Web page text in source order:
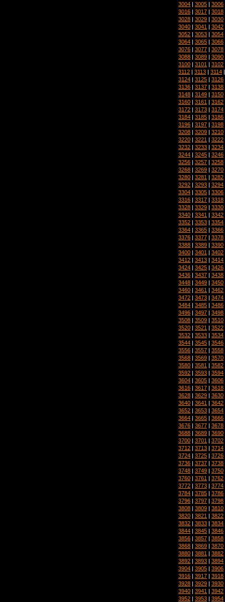
3004 | 3005 | 3006
3016 | 3017 | 3018
3028 | 3029 | 3030
3040 | 3041 | 3042
3052 | 3053 | 3054
3064 | 3065 | 3066
3076 | 3077 | 3078
3088 | 3089 | 3090
3100 | 3101 | 3102
3112 | 3113 | 3114
3124 | 3125 | 3126
3136 | 3137 | 3138
3148 | 3149 | 3150
3160 | 3161 | 3162
3172 | 3173 | 3174
3184 | 3185 | 3186
3196 | 3197 | 3198
3208 | 3209 | 3210
3220 | 3221 | 3222
3232 | 3233 | 3234
3244 | 3245 | 3246
3256 | 3257 | 3258
3268 | 3269 | 3270
3280 | 3281 | 3282
3292 | 3293 | 3294
3304 | 3305 | 3306
3316 | 3317 | 3318
3328 | 3329 | 3330
3340 | 3341 | 3342
3352 | 3353 | 3354
3364 | 3365 | 3366
3376 | 3377 | 3378
3388 | 3389 | 3390
3400 | 3401 | 3402
3412 | 3413 | 3414
3424 | 3425 | 3426
3436 | 3437 | 3438
3448 | 3449 | 3450
3460 | 3461 | 3462
3472 | 3473 | 3474
3484 | 3485 | 3486
3496 | 3497 | 3498
3508 | 3509 | 3510
3520 | 3521 | 3522
3532 | 3533 | 3534
3544 | 3545 | 3546
3556 | 3557 | 3558
3568 | 3569 | 3570
3580 | 3581 | 3582
3592 | 3593 | 3594
3604 | 3605 | 3606
3616 | 3617 | 3618
3628 | 3629 | 3630
3640 | 3641 | 3642
3652 | 3653 | 3654
3664 | 3665 | 3666
3676 | 3677 | 3678
3688 | 3689 | 3690
3700 | 3701 | 3702
3712 | 3713 | 3714
3724 | 3725 | 3726
3736 | 3737 | 3738
3748 | 3749 | 3750
3760 | 3761 | 3762
3772 | 3773 | 3774
3784 | 3785 | 3786
3796 | 3797 | 3798
3808 | 3809 | 3810
3820 | 3821 | 3822
3832 | 3833 | 3834
3844 | 3845 | 3846
3856 | 3857 | 3858
3868 | 3869 | 3870
3880 | 3881 | 3882
3892 | 3893 | 3894
3904 | 3905 | 3906
3916 | 3917 | 3918
3928 | 3929 | 3930
3940 | 3941 | 3942
3952 | 3953 | 3954